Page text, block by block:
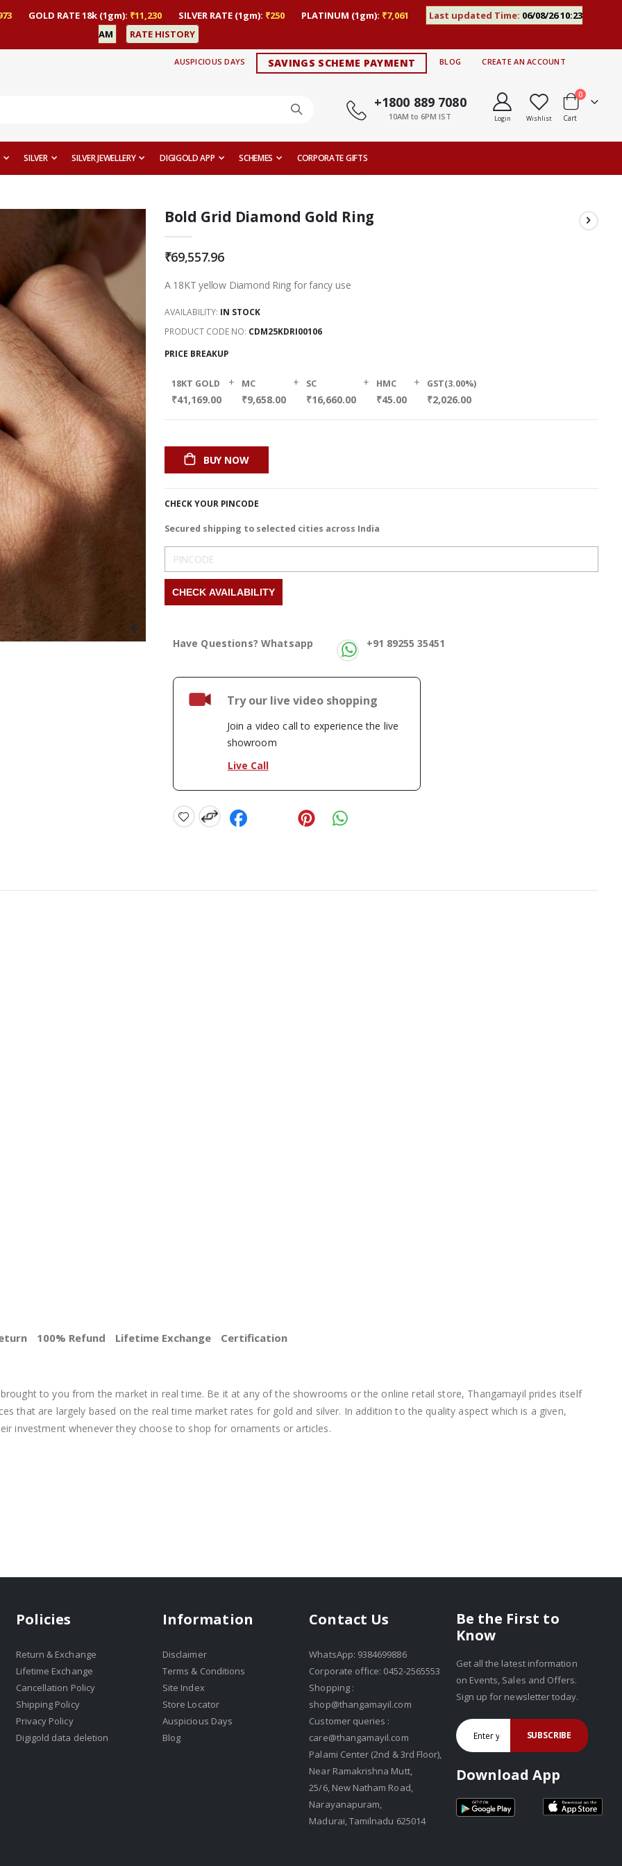
GOLD RATE 18k (1gm): ₹11,230 SILVER RATE (1gm): ₹250 PLATINUM (1gm): ₹7,061 Last updated Time: 06/08/26 10:23
AM
RATE HISTORY
AUSPICIOUS DAYS SAVINGS SCHEME PAYMENT BLOG CREATE AN ACCOUNT
+1800 889 7080
10AM to 6PM IST Login Wishlist Cart
0items
SILVER SILVER JEWELLERY DIGIGOLD APP SCHEMES CORPORATE GIFTS
Bold Grid Diamond Gold Ring
₹69,557.96
A 18KT yellow Diamond Ring for fancy use
AVAILABILITY: IN STOCK
PRODUCT CODE NO CDM25KDRI00106
PRICE BREAKUP
18KT GOLD
₹41,169.00
+ MC
₹9,658.00
+ SC
₹16,660.00
+ HMC
₹45.00
+ GST(3.00%)
₹2,026.00
BUY NOW
CHECK YOUR PINCODE
Secured shipping to selected cities across India
Have Questions? Whatsapp +91 89255 35451
Try our live video shopping
Join a video call to experience the live
showroom
Live Call
to you from the market in real time. Be it at any of the showrooms or the online retail store, Thangamayil prides itself
that are largely based on the real time market rates for gold and silver. In addition to the quality aspect which is a given,
investment whenever they choose to shop for ornaments or articles.
100% Refund Lifetime Exchange Certification
Policies
Return & Exchange
Lifetime Exchange
Cancellation Policy
Shipping Policy
Privacy Policy
Digigold data deletion
Information
Disclaimer
Terms & Conditions
Site Index
Store Locator
Auspicious Days
Blog
Contact Us
WhatsApp: 9384699886
Corporate office: 0452-2565553
Shopping :
shop@thangamayil.com
Customer queries :
care@thangamayil.com
Palami Center (2nd & 3rd Floor),
Near Ramakrishna Mutt,
25/6, New Natham Road,
Narayanapuram,
Madurai, Tamilnadu 625014
Be the First to
Know
Get all the latest information
on Events, Sales and Offers.
Sign up for newsletter today.
SUBSCRIBE
Download App